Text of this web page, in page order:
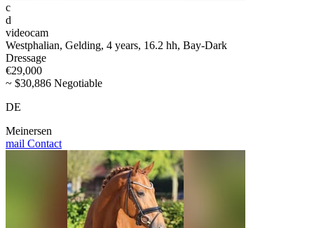
c
d
videocam
Westphalian, Gelding, 4 years, 16.2 hh, Bay-Dark
Dressage
€29,000
~ $30,886 Negotiable
DE
Meinersen
mail Contact